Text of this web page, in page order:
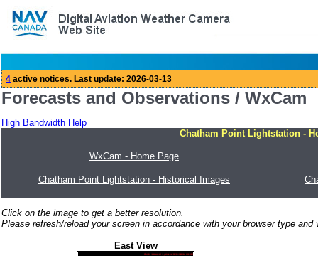
Forecasts and Observations / WxCam
High Bandwidth Help
Chatham Point Lightstation -
WxCam - Home Page
Chatham Point Lightstation - Historical Images
Click on the image to get a better resolution.
Please refresh/reload your screen in accordance with your browser type
East View